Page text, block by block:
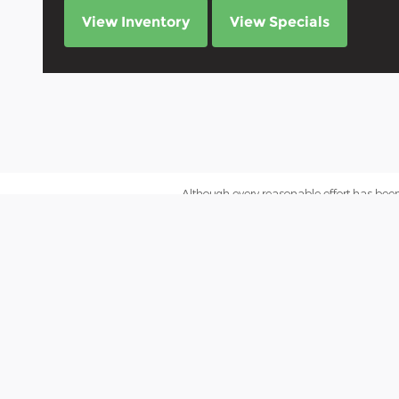
View Inventory View Specials
Although every reasonable effort has